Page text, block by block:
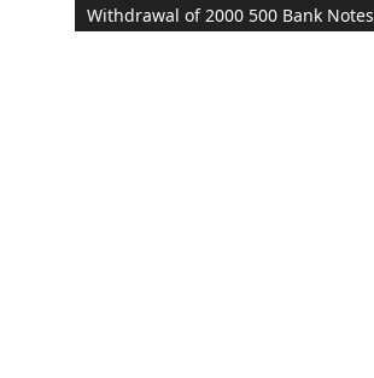
Withdrawal of 2000 500 Bank Notes